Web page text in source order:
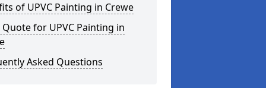
of UPVC Painting in Crewe
Quote for UPVC Painting in
Asked Questions